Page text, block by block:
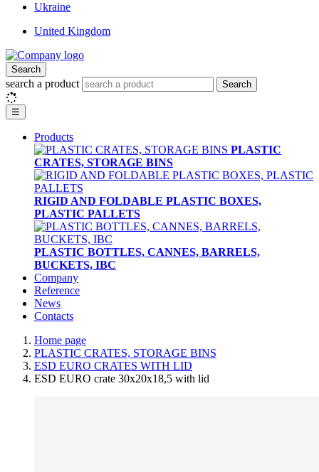
Ukraine
United Kingdom
Search
search a product Search
☰
Products
PLASTIC
CRATES, STORAGE BINS
RIGID AND FOLDABLE PLASTIC BOXES,
PLASTIC PALLETS
PLASTIC BOTTLES, CANNES, BARRELS,
BUCKETS, IBC
Company
Reference
News
Contacts
Home page
PLASTIC CRATES, STORAGE BINS
ESD EURO CRATES WITH LID
ESD EURO crate 30x20x18,5 with lid